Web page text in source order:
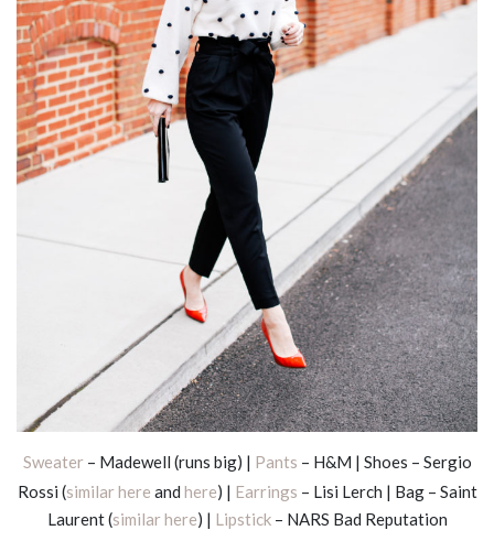
Sweater– Madewell (runs big) | Pants – H&M | Shoes – Sergio
Rossi (similar here and here) | Earrings – Lisi Lerch | Bag – Saint
Laurent (similar here) | Lipstick– NARS Bad Reputation